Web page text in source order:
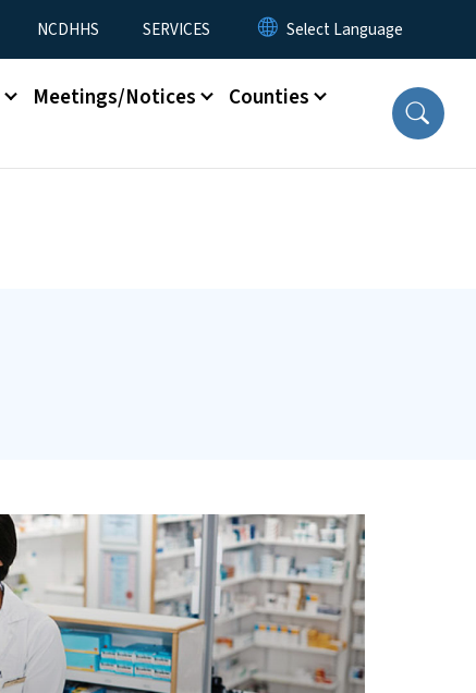
NCDHHS SERVICES
Meetings/Notices Counties